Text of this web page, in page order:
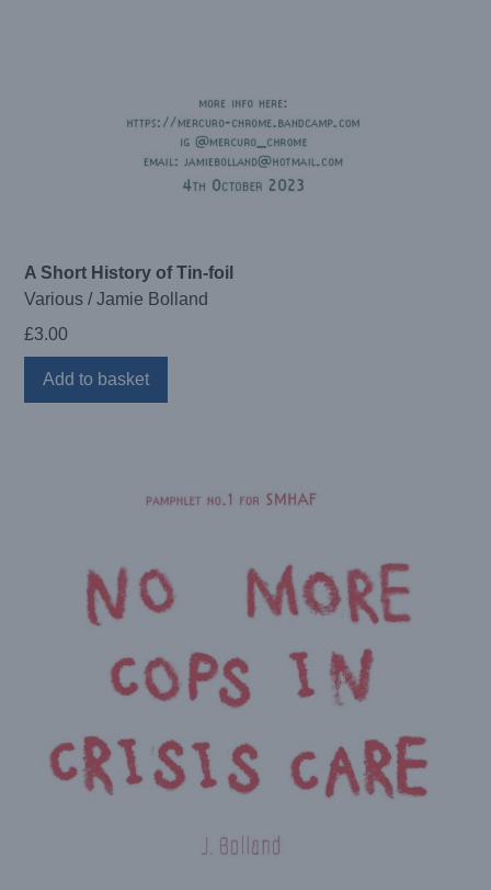
A Short History of Tin-foil
Various / Jamie Bolland
£3.00
Add to basket